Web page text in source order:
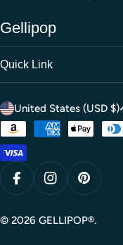
Gellipop
Quick Link
C
o
u
n
t
y
United States (USD $)
Payment
methods
FacebookInstagramPinterest
© 2026 GELLIPOP®.